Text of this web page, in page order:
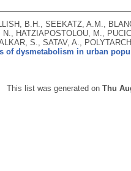
B.H., SEEKATZ, A.M.,
HATZIAPOSTOLOU, M.,
S., SATAV, A.,
of dysmetabolism in urban
This list was generated onThu